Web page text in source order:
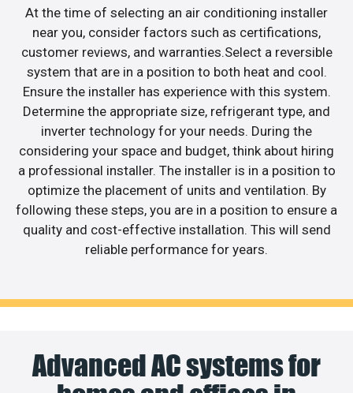
At the time of selecting an air conditioning installer
near you, consider factors such as certifications,
customer reviews, and warranties.Select a reversible
system that are in a position to both heat and cool.
Ensure the installer has experience with this system.
Determine the appropriate size, refrigerant type, and
inverter technology for your needs. During the
considering your space and budget, think about hiring
a professional installer. The installer is in a position to
optimize the placement of units and ventilation. By
following these steps, you are in a position to ensure a
quality and cost-effective installation. This will send
reliable performance for years.
Advanced AC systems for